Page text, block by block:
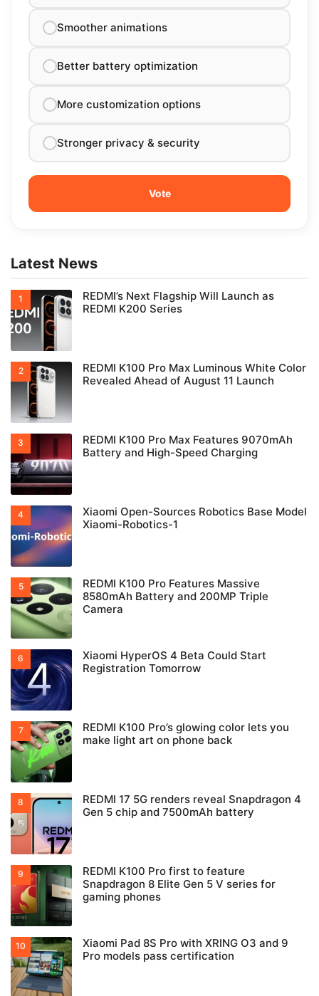
Smoother animations
Better battery optimization
More customization options
Stronger privacy & security
Latest News
REDMI’s Next Flagship Will Launch as
REDMI K200 Series
REDMI K100 Pro Max Luminous White Color
Revealed Ahead of August 11 Launch
REDMI K100 Pro Max Features 9070mAh
Battery and High-Speed Charging
Xiaomi Open-Sources Robotics Base Model
Xiaomi-Robotics-1
REDMI K100 Pro Features Massive
8580mAh Battery and 200MP Triple
Camera
Xiaomi HyperOS 4 Beta Could Start
Registration Tomorrow
REDMI K100 Pro’s glowing color lets you
make light art on phone back
REDMI 17 5G renders reveal Snapdragon 4
Gen 5 chip and 7500mAh battery
REDMI K100 Pro first to feature
Snapdragon 8 Elite Gen 5 V series for
gaming phones
Xiaomi Pad 8S Pro with XRING O3 and 9
Pro models pass certification